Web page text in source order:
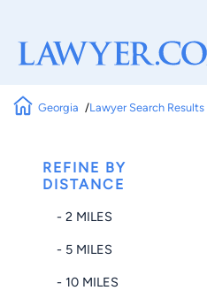
Georgia Lawyer Search Results
REFINE BY
DISTANCE
- 2 MILES
- 5 MILES
- 10 MILES